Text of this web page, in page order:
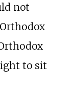
not
to sit